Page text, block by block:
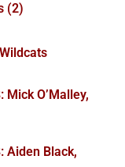
(2)
Mick O’Malley,
Aiden Black,